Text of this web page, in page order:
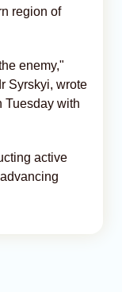
region of
enemy,"
Syrskyi, wrote
Tuesday with
active